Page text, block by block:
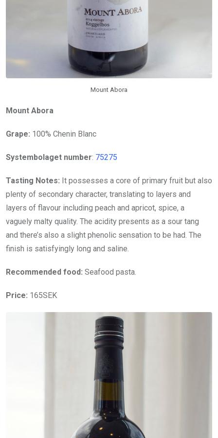
Mount Abora
Mount Abora
Grape: 100% Chenin Blanc
Systembolaget number: 75275
Tasting Notes: It possesses a core of primary fruit but also
plenty of secondary character, translating to layers and
layers of flavour including peach and apricot, spice, a
vaguely malty quality. The acidity presents as a sour tang
and there’s also a slight phenolic sensation to be had. The
finish is satisfyingly long and saline.
Recommended food: Seafood pasta.
Price: 165SEK